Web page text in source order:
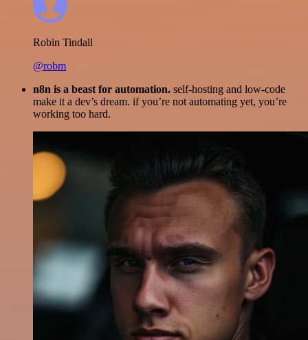
Robin Tindall
@robm
n8n is a beast for automation. self-hosting and low-code
make it a dev’s dream. if you’re not automating yet, you’re
working too hard.